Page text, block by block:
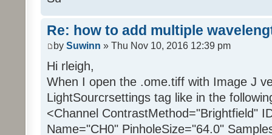
Re: how to add multiple
by Suwinn » Thu Nov 10, 2016 12:39 pm
Hi rleigh,
When I open the .ome.tiff with Image J
LightSourcrsettings tag like in the
<Channel ContrastMethod="Brightfield"
Name="CH0" PinholeSize="64.0"